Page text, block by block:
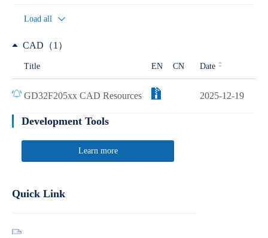
Load all
CAD（1）
Title EN CN Date
GD32F205xx CAD Resources 2025-12-19
Development Tools
Learn more
Quick Link